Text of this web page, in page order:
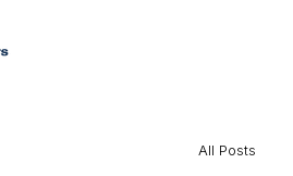
All Posts